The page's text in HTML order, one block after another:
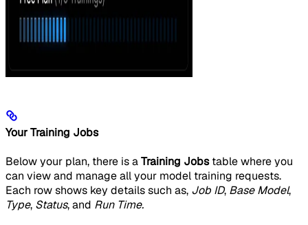
Your Training Jobs
Below your plan, there is aTraining Jobstable where you
can view and manage all your model training requests.
Each row shows key details such as, Job ID, Base Model,
Type, Status, and Run Time.